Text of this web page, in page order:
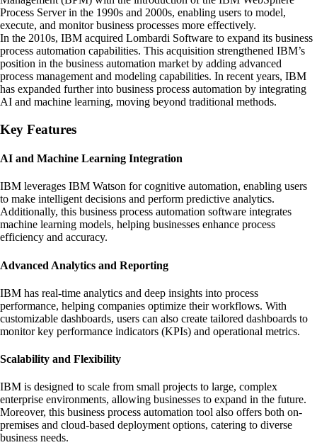
Process Server in the 1990s and 2000s, enabling users to model,
execute, and monitor business processes more effectively.
In the 2010s, IBM acquired Lombardi Software to expand its business
process automation capabilities. This acquisition strengthened IBM’s
position in the business automation market by adding advanced
process management and modeling capabilities. In recent years, IBM
has expanded further into business process automation by integrating
AI and machine learning, moving beyond traditional methods.
Key Features
AI and Machine Learning Integration
IBM leverages IBM Watson for cognitive automation, enabling users
to make intelligent decisions and perform predictive analytics.
Additionally, this business process automation software integrates
machine learning models, helping businesses enhance process
efficiency and accuracy.
Advanced Analytics and Reporting
IBM has real-time analytics and deep insights into process
performance, helping companies optimize their workflows. With
customizable dashboards, users can also create tailored dashboards to
monitor key performance indicators (KPIs) and operational metrics.
Scalability and Flexibility
IBM is designed to scale from small projects to large, complex
enterprise environments, allowing businesses to expand in the future.
Moreover, this business process automation tool also offers both on-
premises and cloud-based deployment options, catering to diverse
business needs.